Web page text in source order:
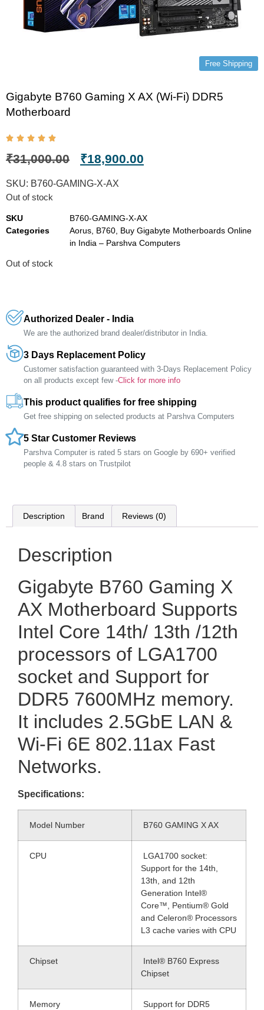
Free Shipping
Gigabyte B760 Gaming X AX (Wi-Fi) DDR5
Motherboard
₹31,000.00 ₹18,900.00
SKU: B760-GAMING-X-AX
Out of stock
SKU
B760-GAMING-X-AX
Categories
Aorus B760 Buy Gigabyte Motherboards Online
in India – Parshva Computers
Out of stock
Authorized Dealer - India
We are the authorized brand dealer/distributor in India.
3 Days Replacement Policy
Customer satisfaction guaranteed with 3-Days Replacement Policy
on all products except few -Click for more info
This product qualifies for free shipping
Get free shipping on selected products at Parshva Computers
5 Star Customer Reviews
Parshva Computer is rated 5 stars on Google by 690+ verified
people & 4.8 stars on Trustpilot
Description Brand Reviews (0)
Description
Gigabyte B760 Gaming X
AX Motherboard Supports
Intel Core 14th/ 13th /12th
processors of LGA1700
socket and Support for
DDR5 7600MHz memory.
It includes 2.5GbE LAN &
Wi-Fi 6E 802.11ax Fast
Networks.
Specifications:
Model Number B760 GAMING X AX
CPU
LGA1700 socket:
Support for the 14th,
13th, and 12th
Generation Intel®
Core™, Pentium® Gold
and Celeron® Processors
L3 cache varies with CPU
Chipset
Intel® B760 Express
Chipset
Memory
Support for DDR5